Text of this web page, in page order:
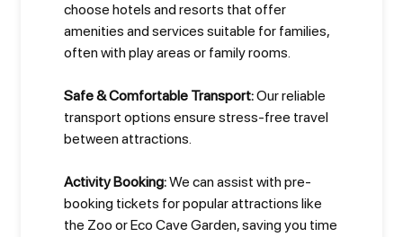
choose hotels and resorts that offer
amenities and services suitable for families,
often with play areas or family rooms.
Safe & Comfortable Transport:Our reliable
transport options ensure stress-free travel
between attractions.
Activity Booking:We can assist with pre-
booking tickets for popular attractions like
the Zoo or Eco Cave Garden, saving you time